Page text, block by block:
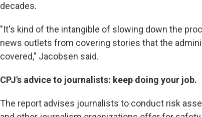
decades.
"It's kind of the intangible of slowing down the
news outlets from covering stories that the
covered," Jacobsen said.
CPJ's advice to journalists: keep doing your job.
The report advises journalists to conduct risk